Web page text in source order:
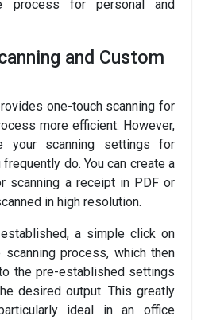
process for personal and
and Custom
one-touch scanning for
more efficient. However,
your scanning settings for
do. You can create a
scanning a receipt in PDF or
in high resolution.
a simple click on
process, which then
the pre-established settings
desired output. This greatly
ideal in an office